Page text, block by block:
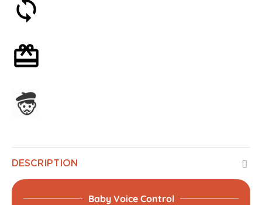
DESCRIPTION
Baby Voice Control